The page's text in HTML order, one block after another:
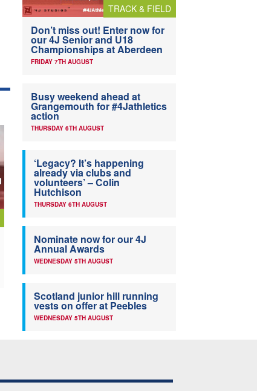
TRACK & FIELD
Don’t miss out! Enter now for
our 4J Senior and U18
Championships at Aberdeen
FRIDAY 7TH AUGUST
Busy weekend ahead at
Grangemouth for #4Jathletics
action
THURSDAY 6TH AUGUST
‘Legacy? It’s happening
already via clubs and
volunteers’ – Colin
Hutchison
THURSDAY 6TH AUGUST
Nominate now for our 4J
Annual Awards
WEDNESDAY 5TH AUGUST
Scotland junior hill running
vests on offer at Peebles
WEDNESDAY 5TH AUGUST